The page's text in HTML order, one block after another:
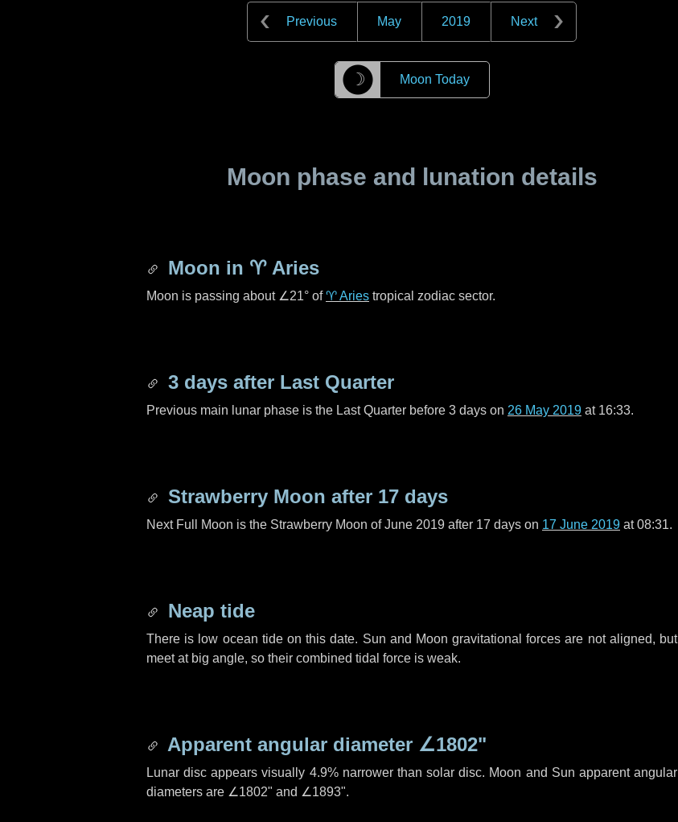
Previous May 2019 Next
☽ Moon Today
Moon phase and lunation details
Moon in ♈ Aries
Moon is passing about ∠21° of♈ Aries tropical zodiac sector.
3 days after Last Quarter
Previous main lunar phase is the Last Quarter before 3 days on 26 May 2019 at 16:33.
Strawberry Moon after 17 days
Next Full Moon is the Strawberry Moon of June 2019 after 17 days on 17 June 2019 at 08:31.
Neap tide
There is low ocean tide on this date. Sun and Moon gravitational forces are not aligned, but
meet at big angle, so their combined tidal force is weak.
Apparent angular diameter ∠1802"
Lunar disc appears visually 4.9% narrower than solar disc. Moon and Sun apparent angular
diameters are ∠1802" and ∠1893".